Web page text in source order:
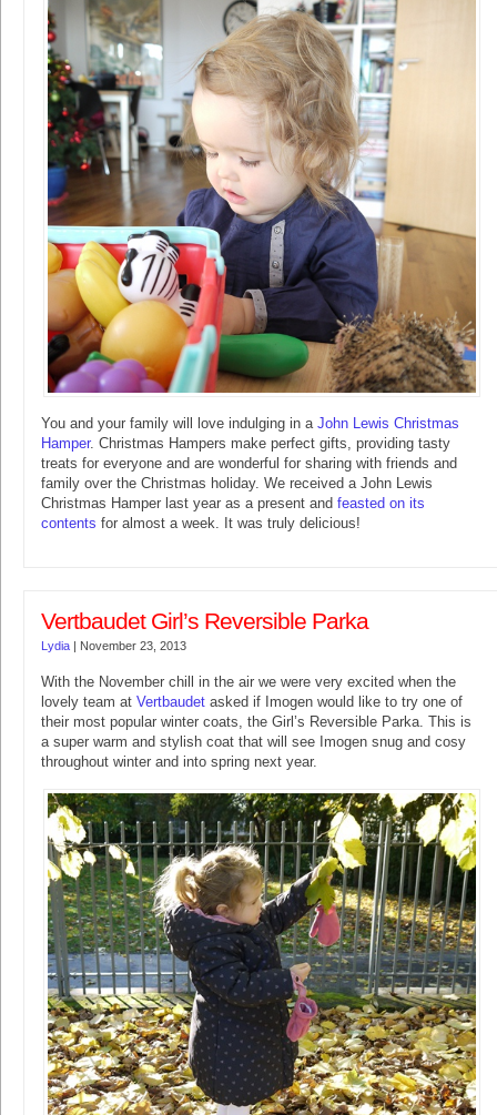
You and your family will love indulging in a John Lewis Christmas
Hamper. Christmas Hampers make perfect gifts, providing tasty
treats for everyone and are wonderful for sharing with friends and
family over the Christmas holiday. We received a John Lewis
Christmas Hamper last year as a present and feasted on its
contents for almost a week. It was truly delicious!
Vertbaudet Girl’s Reversible Parka
Lydia | November 23, 2013
With the November chill in the air we were very excited when the
lovely team at Vertbaudet asked if Imogen would like to try one of
their most popular winter coats, the Girl’s Reversible Parka. This is
a super warm and stylish coat that will see Imogen snug and cosy
throughout winter and into spring next year.